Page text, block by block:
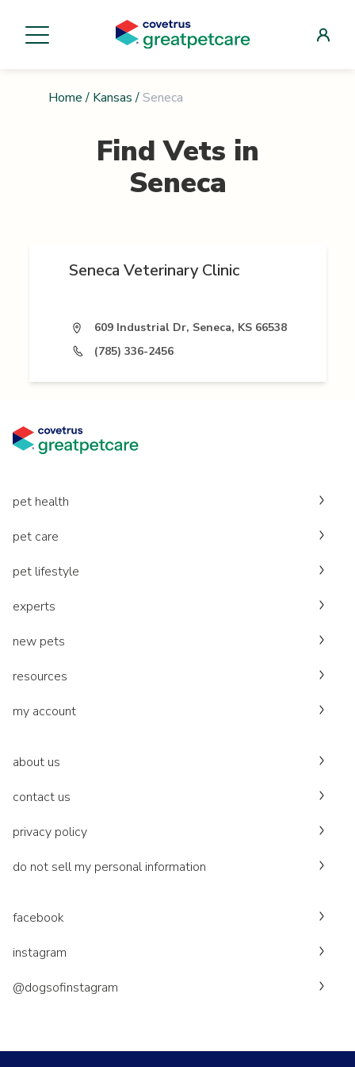
Home / Kansas / Seneca
Find Vets in
Seneca
Seneca Veterinary Clinic
609 Industrial Dr, Seneca, KS 66538
(785) 336-2456
pet health
pet care
pet lifestyle
experts
new pets
resources
my account
about us
contact us
privacy policy
do not sell my personal information
facebook
instagram
@dogsofinstagram